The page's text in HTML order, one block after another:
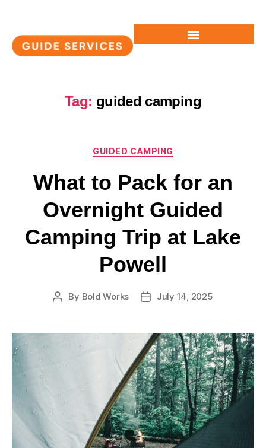
Tag: guided camping
GUIDED CAMPING
What to Pack for an
Overnight Guided
Camping Trip at Lake
Powell
By Bold Works July 14, 2025